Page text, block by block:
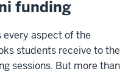
funding
aspect of the
students receive to the
sessions. But more than